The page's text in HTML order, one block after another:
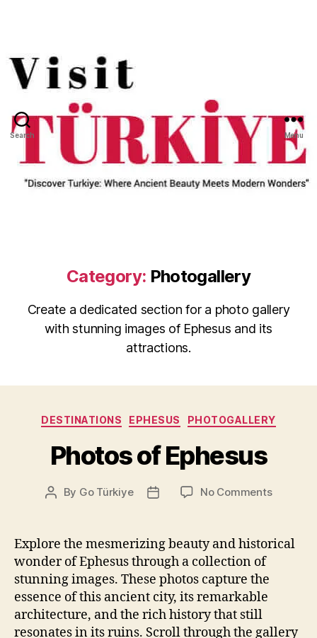
Search Menu
Category: Photogallery
Create a dedicated section for a photo gallery
with stunning images of Ephesus and its
attractions.
Categories
DESTINATIONS EPHESUS PHOTOGALLERY
Photos of Ephesus
Post
By Go Türkiye
Post
No Commentson
Ephesus
Explore the mesmerizing beauty and historical
wonder of Ephesus through a collection of
stunning images. These photos capture the
essence of this ancient city, its remarkable
architecture, and the rich history that still
resonates in its ruins. Scroll through the gallery